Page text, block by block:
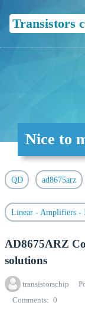
Transistors
Nice to
QD ad8675arz
Linear - Amplifiers -
AD8675ARZ
solutions
transistorschip
Comments
0